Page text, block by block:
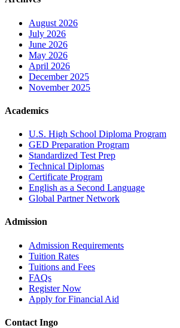
August 2026
July 2026
June 2026
May 2026
April 2026
December 2025
November 2025
Academics
U.S. High School Diploma Program
GED Preparation Program
Standardized Test Prep
Technical Diplomas
Certificate Program
English as a Second Language
Global Partner Network
Admission
Admission Requirements
Tuition Rates
Tuitions and Fees
FAQs
Register Now
Apply for Financial Aid
Contact Ingo